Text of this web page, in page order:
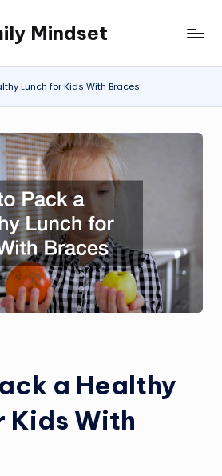
Mindset
Lunch for Kids With Braces
a Healthy
Kids With